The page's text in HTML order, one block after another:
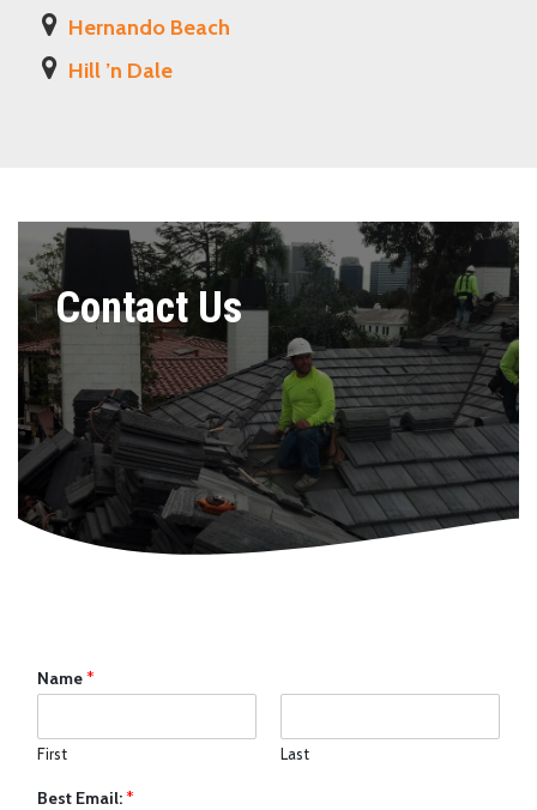
Hernando Beach
Hill ’n Dale
Contact Us
Name*
First Last
Best Email:*